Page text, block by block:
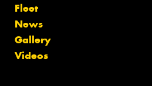
Fleet
News
Gallery
Videos